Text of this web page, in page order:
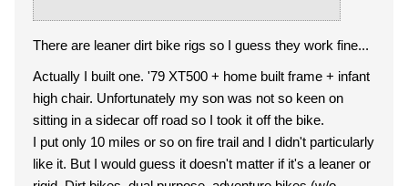
There are leaner dirt bike rigs so I guess they work fine...
Actually I built one. '79 XT500 + home built frame + infant
high chair. Unfortunately my son was not so keen on
sitting in a sidecar off road so I took it off the bike.
I put only 10 miles or so on fire trail and I didn't particularly
like it. But I would guess it doesn't matter if it's a leaner or